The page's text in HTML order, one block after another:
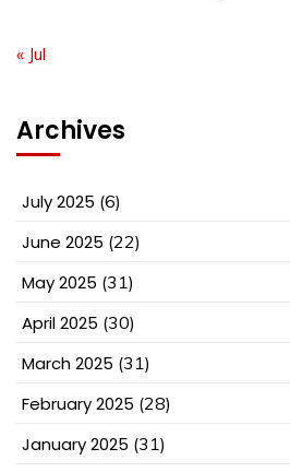
« Jul
Archives
July 2025 (6)
June 2025 (22)
May 2025 (31)
April 2025 (30)
March 2025 (31)
February 2025 (28)
January 2025 (31)